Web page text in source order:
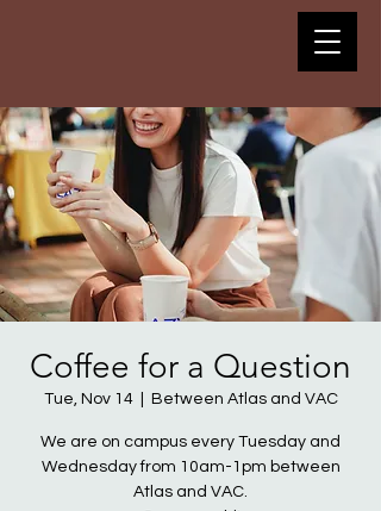
Coffee for a Question
Tue, Nov 14
  |
Between Atlas and VAC
We are on campus every Tuesday and
Wednesday from 10am-1pm between
Atlas and VAC.